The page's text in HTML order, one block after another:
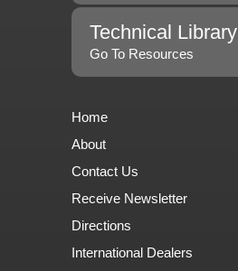
Technical Library
Go To Resources
Home
About
Contact Us
Receive Newsletter
Directions
International Dealers